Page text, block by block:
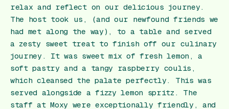
relax and reflect on our delicious journey.
The host took us, (and our newfound friends we
had met along the way), to a table and served
a zesty sweet treat to finish off our culinary
journey. It was sweet mix of fresh lemon, a
soft pastry and a tangy raspberry coulis,
which cleansed the palate perfectly. This was
served alongside a fizzy lemon spritz. The
staff at Moxy were exceptionally friendly, and